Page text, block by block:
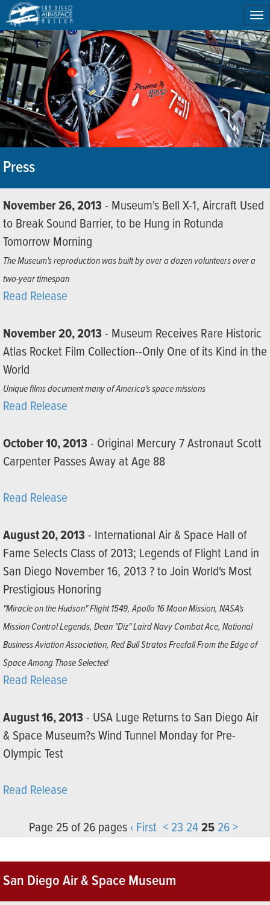
Press
November 26, 2013 - Museum's Bell X-1, Aircraft Used
to Break Sound Barrier, to be Hung in Rotunda
Tomorrow Morning
The Museum's reproduction was built by over a dozen volunteers over a
two-year timespan
Read Release
November 20, 2013 - Museum Receives Rare Historic
Atlas Rocket Film Collection--Only One of its Kind in the
World
Unique films document many of America's space missions
Read Release
October 10, 2013 - Original Mercury 7 Astronaut Scott
Carpenter Passes Away at Age 88
Read Release
August 20, 2013 - International Air & Space Hall of
Fame Selects Class of 2013; Legends of Flight Land in
San Diego November 16, 2013 ? to Join World's Most
Prestigious Honoring
"Miracle on the Hudson" Flight 1549, Apollo 16 Moon Mission, NASA's
Mission Control Legends, Dean "Diz" Laird Navy Combat Ace, National
Business Aviation Association, Red Bull Stratos Freefall From the Edge of
Space Among Those Selected
Read Release
August 16, 2013 - USA Luge Returns to San Diego Air
& Space Museum?s Wind Tunnel Monday for Pre-
Olympic Test
Read Release
Page 25 of 26 pages‹ First < 23 2425 26>
San Diego Air & Space Museum